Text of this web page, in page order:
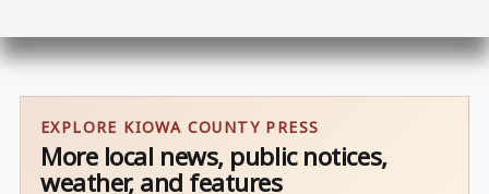
EXPLORE KIOWA COUNTY PRESS
More local news, public notices,
weather, and features